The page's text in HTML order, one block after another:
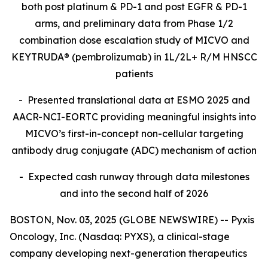
both post platinum & PD-1 and post EGFR & PD-1
arms, and preliminary data from Phase 1/2
combination dose escalation study of MICVO and
KEYTRUDA® (pembrolizumab) in 1L/2L+ R/M HNSCC
patients
- Presented translational data at ESMO 2025 and
AACR-NCI-EORTC providing meaningful insights into
MICVO’s first-in-concept non-cellular targeting
antibody drug conjugate (ADC) mechanism of action
- Expected cash runway through data milestones
and into the second half of 2026
BOSTON, Nov. 03, 2025 (GLOBE NEWSWIRE) -- Pyxis
Oncology, Inc. (Nasdaq: PYXS), a clinical-stage
company developing next-generation therapeutics